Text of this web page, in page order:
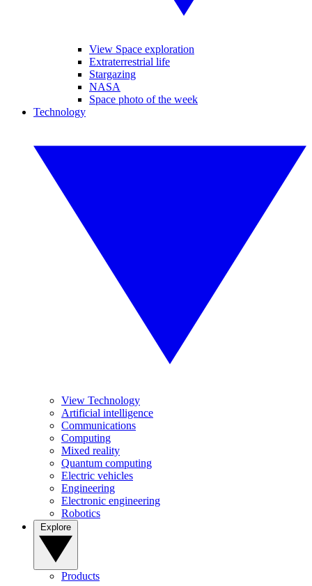
View Space exploration
Extraterrestrial life
Stargazing
NASA
Space photo of the week
Technology
View Technology
Artificial intelligence
Communications
Computing
Mixed reality
Quantum computing
Electric vehicles
Engineering
Electronic engineering
Robotics
Products